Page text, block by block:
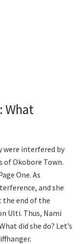
What
were interfered by
of Okobore Town.
One. As
and she
the end of the
Ulti. Thus, Nami
did she do? Let’s